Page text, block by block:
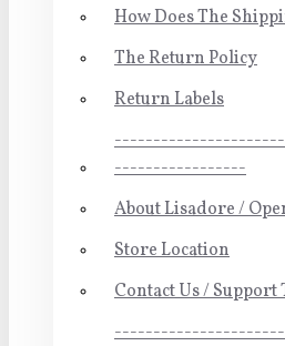
How Does The
The Return Policy
Return Labels
-----------------
About Lisadore /
Store Location
Contact Us / Support